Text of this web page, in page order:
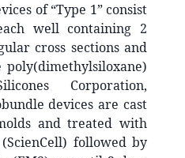
of “Type 1” consist
well containing 2
cross sections and
poly(dimethylsiloxane)
Corporation,
devices are cast
and treated with
followed by